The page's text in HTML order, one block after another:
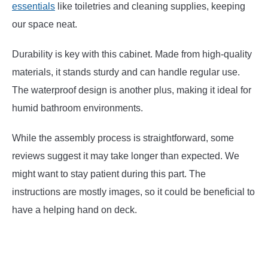
essentials like toiletries and cleaning supplies, keeping
our space neat.
Durability is key with this cabinet. Made from high-quality
materials, it stands sturdy and can handle regular use.
The waterproof design is another plus, making it ideal for
humid bathroom environments.
While the assembly process is straightforward, some
reviews suggest it may take longer than expected. We
might want to stay patient during this part. The
instructions are mostly images, so it could be beneficial to
have a helping hand on deck.